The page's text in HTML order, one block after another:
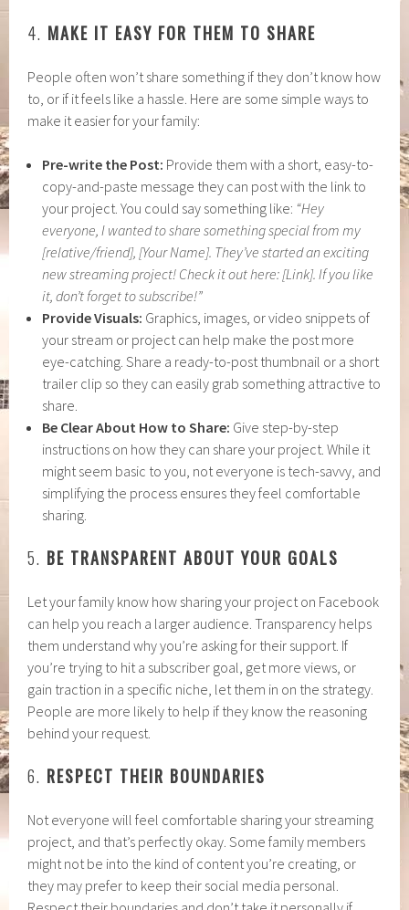
4. MAKE IT EASY FOR THEM TO SHARE
People often won’t share something if they don’t know how
to, or if it feels like a hassle. Here are some simple ways to
make it easier for your family:
Pre-write the Post: Provide them with a short, easy-to-
copy-and-paste message they can post with the link to
your project. You could say something like: “Hey
everyone, I wanted to share something special from my
[relative/friend], [Your Name]. They’ve started an exciting
new streaming project! Check it out here: [Link]. If you like
it, don’t forget to subscribe!”
Provide Visuals: Graphics, images, or video snippets of
your stream or project can help make the post more
eye-catching. Share a ready-to-post thumbnail or a short
trailer clip so they can easily grab something attractive to
share.
Be Clear About How to Share: Give step-by-step
instructions on how they can share your project. While it
might seem basic to you, not everyone is tech-savvy, and
simplifying the process ensures they feel comfortable
sharing.
5. BE TRANSPARENT ABOUT YOUR GOALS
Let your family know how sharing your project on Facebook
can help you reach a larger audience. Transparency helps
them understand why you’re asking for their support. If
you’re trying to hit a subscriber goal, get more views, or
gain traction in a specific niche, let them in on the strategy.
People are more likely to help if they know the reasoning
behind your request.
6. RESPECT THEIR BOUNDARIES
Not everyone will feel comfortable sharing your streaming
project, and that’s perfectly okay. Some family members
might not be into the kind of content you’re creating, or
they may prefer to keep their social media personal.